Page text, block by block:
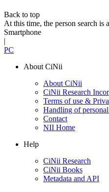
Back to top
At this time, the person search is
Smartphone
|
PC
About CiNii
About CiNii
CiNii Research
Terms of use &
Handling of
Contact
NII Home
Help
CiNii Research
CiNii Books
Metadata and API